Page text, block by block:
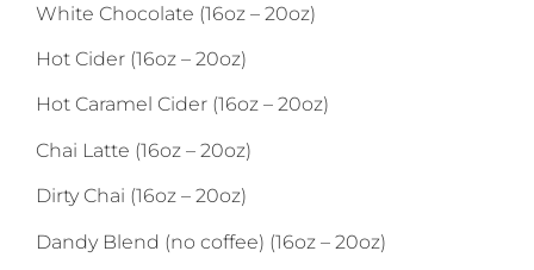
White Chocolate (16oz – 20oz)
Hot Cider (16oz – 20oz)
Hot Caramel Cider (16oz – 20oz)
Chai Latte (16oz – 20oz)
Dirty Chai (16oz – 20oz)
Dandy Blend (no coffee) (16oz – 20oz)